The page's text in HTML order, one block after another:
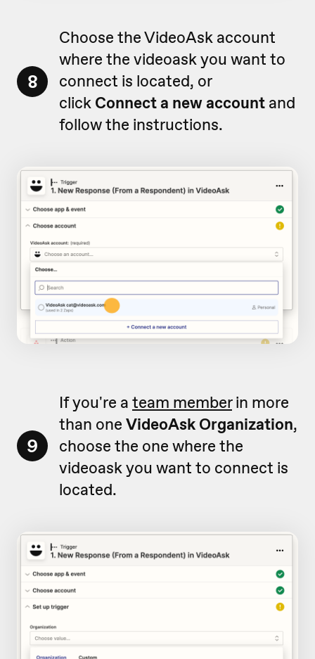
8
Choose the VideoAsk account
where the videoask you want to
connect is located, or
click Connect a new account and
follow the instructions.
9
If you're a team memberin more
than one VideoAsk Organization,
choose the one where the
videoask you want to connect is
located.